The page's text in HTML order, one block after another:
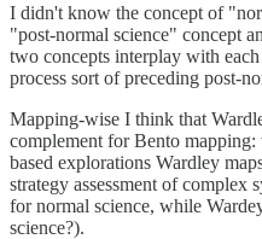
I didn't know the concept of
"post-normal science" concept
two concepts interplay with
process sort of preceding post-
Mapping-wise I think that
complement for Bento
based explorations Wardley
strategy assessment of complex
for normal science, while
science?).